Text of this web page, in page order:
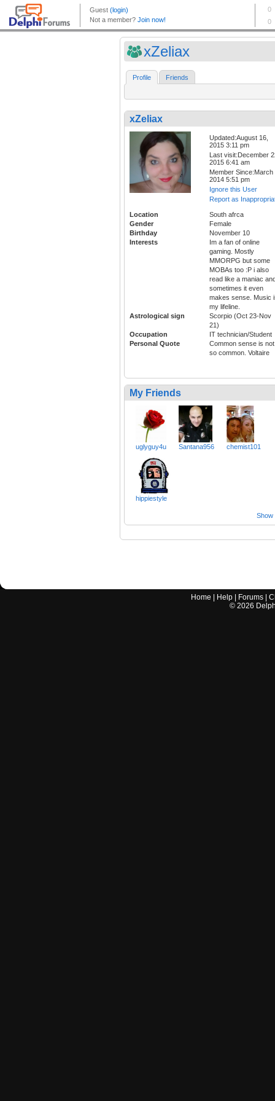
xZeliax
Profile Friends
xZeliax
Updated:August 16,
2015 3:11 pm
Last visit:December
2015 6:41 am
Member Since:March
2014 5:51 pm
Ignore this User
Report as
Location
South afrca
Gender
Female
Birthday
November 10
Interests
Im a fan of online
gaming. Mostly
MMORPG but some
MOBAs too :P i also
read like a maniac
sometimes it even
makes sense. Music
my lifeline.
Astrological sign
Scorpio (Oct 23-Nov
21)
Occupation
IT technician/Student
Personal Quote
Common sense is not
so common. Voltaire
My Friends
uglyguy4u Santana956 chemist101
hippiestyle
Show
Home Help Forums |
© 2026